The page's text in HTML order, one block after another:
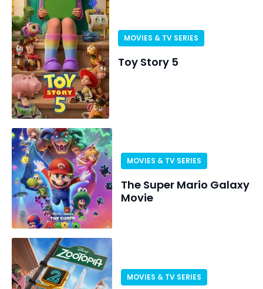
MOVIES & TV SERIES
Toy Story 5
MOVIES & TV SERIES
The Super Mario Galaxy
Movie
MOVIES & TV SERIES